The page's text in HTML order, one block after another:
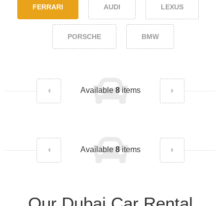
FERRARI AUDI LEXUS
PORSCHE BMW
Available 8 items
Available 8 items